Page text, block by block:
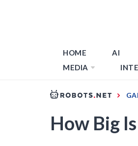
HOME AI
MEDIA
How Big